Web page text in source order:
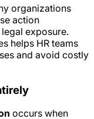
organizations
action
exposure.
helps HR teams
and avoid costly
occurs when